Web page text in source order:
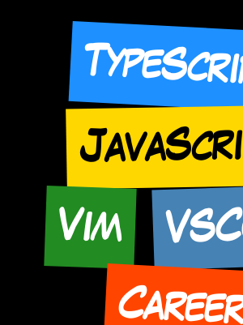
Vim